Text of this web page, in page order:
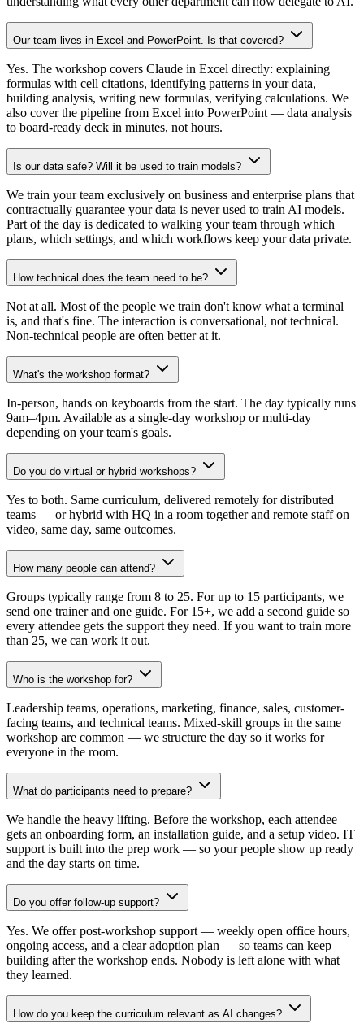
Our team lives in Excel and PowerPoint. Is that covered?
Yes. The workshop covers Claude in Excel directly: explaining
formulas with cell citations, identifying patterns in your data,
building analysis, writing new formulas, verifying calculations. We
also cover the pipeline from Excel into PowerPoint — data analysis
to board-ready deck in minutes, not hours.
Is our data safe? Will it be used to train models?
We train your team exclusively on business and enterprise plans that
contractually guarantee your data is never used to train AI models.
Part of the day is dedicated to walking your team through which
plans, which settings, and which workflows keep your data private.
How technical does the team need to be?
Not at all. Most of the people we train don't know what a terminal
is, and that's fine. The interaction is conversational, not technical.
Non-technical people are often better at it.
What's the workshop format?
In-person, hands on keyboards from the start. The day typically runs
9am–4pm. Available as a single-day workshop or multi-day
depending on your team's goals.
Do you do virtual or hybrid workshops?
Yes to both. Same curriculum, delivered remotely for distributed
teams — or hybrid with HQ in a room together and remote staff on
video, same day, same outcomes.
How many people can attend?
Groups typically range from 8 to 25. For up to 15 participants, we
send one trainer and one guide. For 15+, we add a second guide so
every attendee gets the support they need. If you want to train more
than 25, we can work it out.
Who is the workshop for?
Leadership teams, operations, marketing, finance, sales, customer-
facing teams, and technical teams. Mixed-skill groups in the same
workshop are common — we structure the day so it works for
everyone in the room.
What do participants need to prepare?
We handle the heavy lifting. Before the workshop, each attendee
gets an onboarding form, an installation guide, and a setup video. IT
support is built into the prep work — so your people show up ready
and the day starts on time.
Do you offer follow-up support?
Yes. We offer post-workshop support — weekly open office hours,
ongoing access, and a clear adoption plan — so teams can keep
building after the workshop ends. Nobody is left alone with what
they learned.
How do you keep the curriculum relevant as AI changes?